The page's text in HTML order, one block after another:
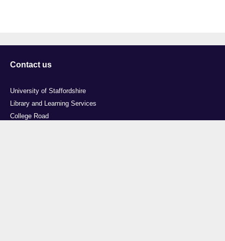
Contact us
University of Staffordshire
Library and Learning Services
College Road